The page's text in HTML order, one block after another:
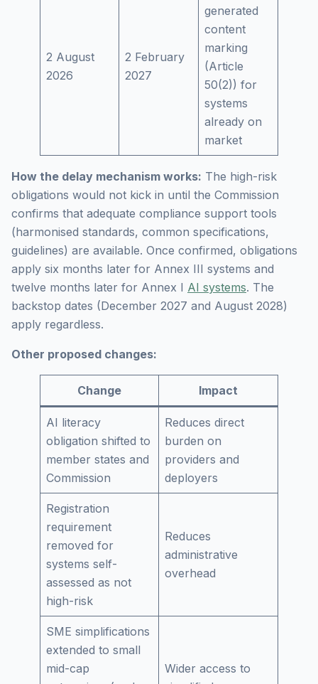
2 August
2026
2 February
2027
generated
content
marking
(Article
50(2)) for
systems
already on
market
How the delay mechanism works: The high-risk
obligations would not kick in until the Commission
confirms that adequate compliance support tools
(harmonised standards, common specifications,
guidelines) are available. Once confirmed, obligations
apply six months later for Annex III systems and
twelve months later for Annex I AI systems. The
backstop dates (December 2027 and August 2028)
apply regardless.
Other proposed changes:
Change Impact
AI literacy
obligation shifted to
member states and
Commission
Reduces direct
burden on
providers and
deployers
Registration
requirement
removed for
systems self-
assessed as not
high-risk
Reduces
administrative
overhead
SME simplifications
extended to small
mid-cap
Wider access to